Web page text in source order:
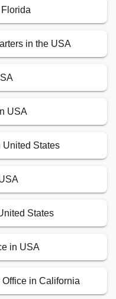
in the USA
USA
United States
States
in USA
in California